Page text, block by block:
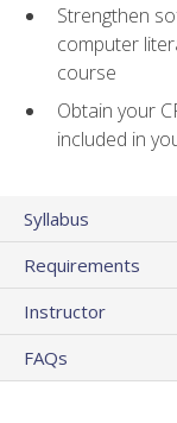
Strengthen
computer
course
Obtain your
included in
Syllabus
Requirements
Instructor
FAQs